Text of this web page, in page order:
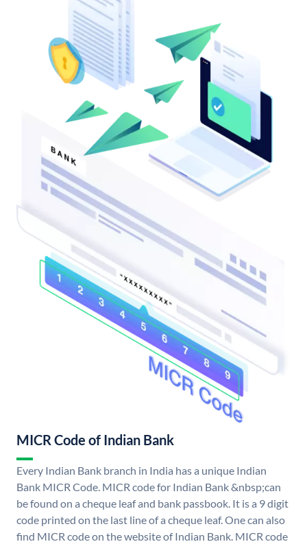
MICR Code of Indian Bank
Every Indian Bank branch in India has a unique Indian
Bank MICR Code. MICR code for Indian Bank &nbsp;can
be found on a cheque leaf and bank passbook. It is a 9 digit
code printed on the last line of a cheque leaf. One can also
find MICR code on the website of Indian Bank. MICR code